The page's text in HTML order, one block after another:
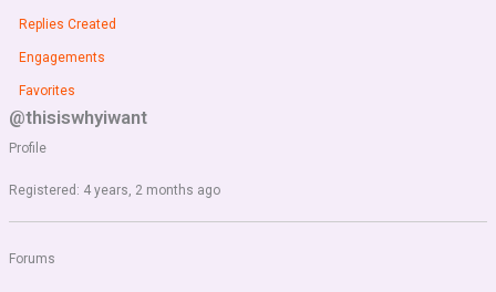
Replies Created
Engagements
Favorites
@thisiswhyiwant
Profile
Registered: 4 years, 2 months ago
Forums